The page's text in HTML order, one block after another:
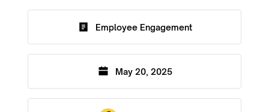
Employee Engagement
May 20, 2025